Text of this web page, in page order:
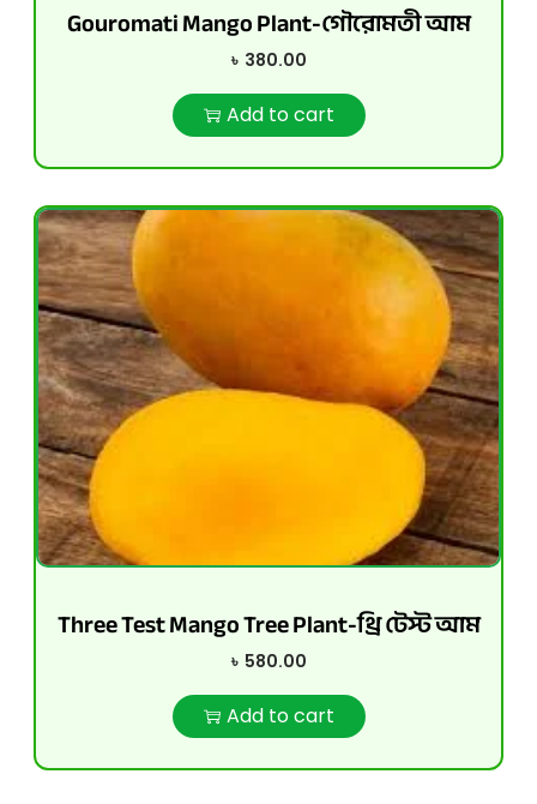
Gouromati Mango Plant-গৌরোমতী আম
৳ 380.00
Add to cart
Three Test Mango Tree Plant-থ্রি টেস্ট আম
৳ 580.00
Add to cart